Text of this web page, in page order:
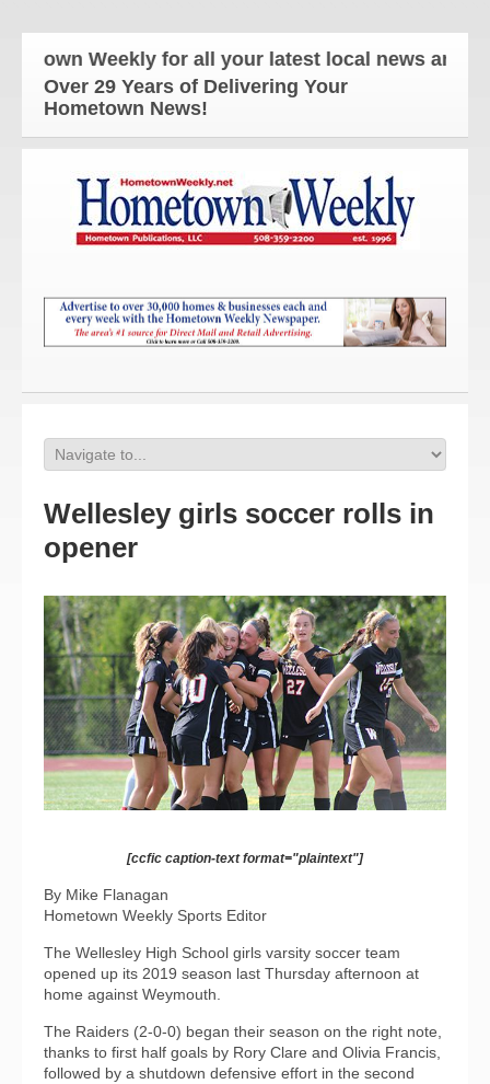
Weekly for all your latest local news and
Over 29 Years of Delivering Your
Hometown News!
Wellesley girls soccer rolls in
opener
[ccfic caption-text format="plaintext"]
By Mike Flanagan
Hometown Weekly Sports Editor
The Wellesley High School girls varsity soccer team
opened up its 2019 season last Thursday afternoon at
home against Weymouth.
The Raiders (2-0-0) began their season on the right note,
thanks to first half goals by Rory Clare and Olivia Francis,
followed by a shutdown defensive effort in the second